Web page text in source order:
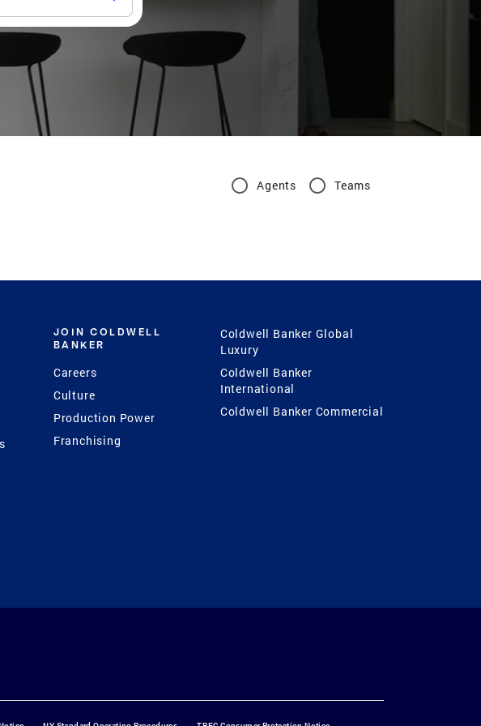
Agents Teams
JOIN COLDWELL
BANKER
Careers
Culture
Production Power
Franchising
Coldwell Banker Global
Luxury
Coldwell Banker
International
Coldwell Banker Commercial